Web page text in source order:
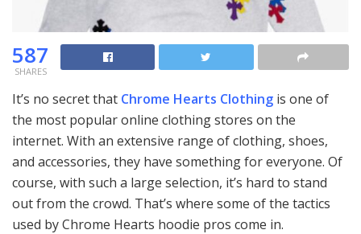
587
SHARES
It’s no secret that Chrome Hearts Clothing is one of
the most popular online clothing stores on the
internet. With an extensive range of clothing, shoes,
and accessories, they have something for everyone. Of
course, with such a large selection, it’s hard to stand
out from the crowd. That’s where some of the tactics
used by Chrome Hearts hoodie pros come in.